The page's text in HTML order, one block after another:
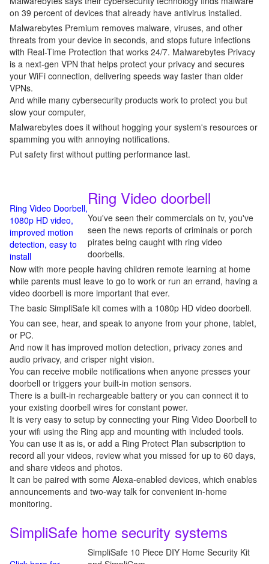
on 39 percent of devices that already have antivirus installed.
Malwarebytes Premium removes malware, viruses, and other
threats from your device in seconds, and stops future infections
with Real-Time Protection that works 24/7. Malwarebytes Privacy
is a next-gen VPN that helps protect your privacy and secures
your WiFi connection, delivering speeds way faster than older
VPNs.
And while many cybersecurity products work to protect you but
slow your computer,
Malwarebytes does it without hogging your system's resources or
spamming you with annoying notifications.
Put safety first without putting performance last.
Ring Video Doorbell,
1080p HD video,
improved motion
detection, easy to
install
Ring Video doorbell
You've seen their commercials on tv, you've
seen the news reports of criminals or porch
pirates being caught with ring video
doorbells.
Now with more people having children remote learning at home
while parents must leave to go to work or run an errand, having a
video doorbell is more important that ever.
The basic SimpliSafe kit comes with a 1080p HD video doorbell.
You can see, hear, and speak to anyone from your phone, tablet,
or PC.
And now it has improved motion detection, privacy zones and
audio privacy, and crisper night vision.
You can receive mobile notifications when anyone presses your
doorbell or triggers your built-in motion sensors.
There is a built-in rechargeable battery or you can connect it to
your existing doorbell wires for constant power.
It is very easy to setup by connecting your Ring Video Doorbell to
your wifi using the Ring app and mounting with included tools.
You can use it as is, or add a Ring Protect Plan subscription to
record all your videos, review what you missed for up to 60 days,
and share videos and photos.
It can be paired with some Alexa-enabled devices, which enables
announcements and two-way talk for convenient in-home
monitoring.
SimpliSafe home security systems
SimpliSafe 10 Piece DIY Home Security Kit